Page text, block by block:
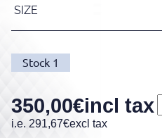
SIZE
Stock 1
350,00€incl tax
i.e. 291,67€excl tax